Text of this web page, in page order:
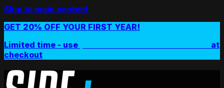
Skip to main content
GET 20% OFF YOUR FIRST YEAR!
Limited time - use
at
checkout